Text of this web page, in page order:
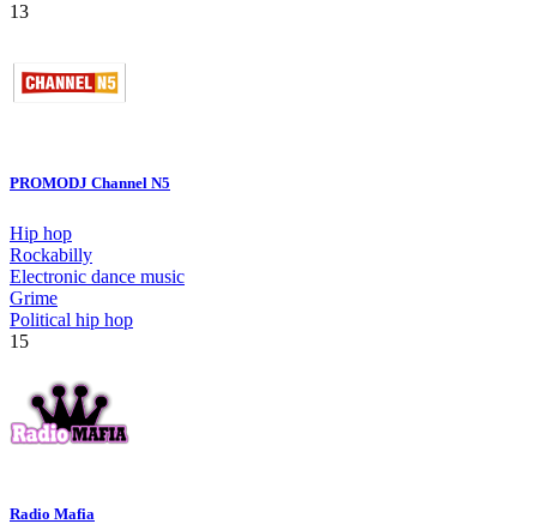
13
PROMODJ Channel N5
Hip hop
Rockabilly
Electronic dance music
Grime
Political hip hop
15
Radio Mafia